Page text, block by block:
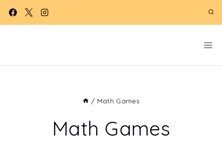
Skip
/ Math Games
Math Games